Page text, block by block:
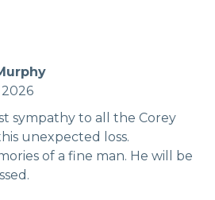
2026
sympathy to all the Corey
unexpected loss.
of a fine man. He will be